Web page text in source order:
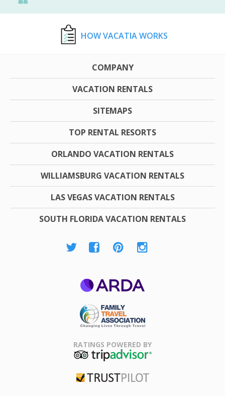
HOW VACATIA WORKS
COMPANY
VACATION RENTALS
SITEMAPS
TOP RENTAL RESORTS
ORLANDO VACATION RENTALS
WILLIAMSBURG VACATION RENTALS
LAS VEGAS VACATION RENTALS
SOUTH FLORIDA VACATION RENTALS
Association
RATINGS POWERED BY